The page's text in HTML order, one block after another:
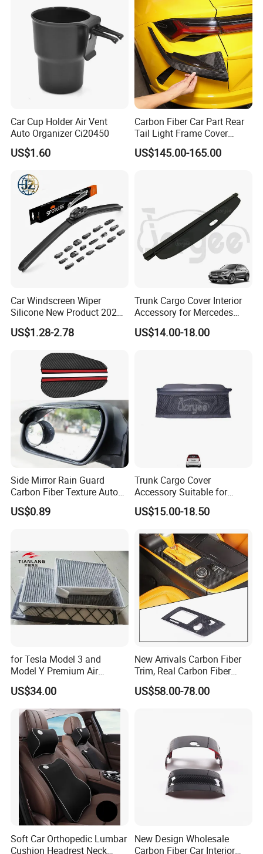
Please confirm which part is including in before
you order. If you are not sure whether it applies
vehicle pictures.
Contact us
Customer's Feedback
Car Cup Holder Air Vent
Auto Organizer Ci20450
US$1.60
Carbon Fiber Car Part Rear
Tail Light Frame Cover
Exterior Accessory for
Lamborghini Urus 2018-
US$145.00-165.00
Car Windscreen Wiper
Silicone New Product 2026
Front Windshield Universal
12-28 Inch Soft Wiper
US$1.28-2.78
Trunk Cargo Cover Interior
Accessory for Mercedes
Benz Glc W253 Car Parts
US$14.00-18.00
Side Mirror Rain Guard
Carbon Fiber Texture Auto
Visor Smoke Wyz13046
US$0.89
Trunk Cargo Cover
Accessory Suitable for
Mercedes Benz Smart for
Two 2010-2014 Car Parts
US$15.00-18.50
for Tesla Model 3 and
Model Y Premium Air
Conditioning Filter Upgrade
US$34.00
New Arrivals Carbon Fiber
Trim, Real Carbon Fiber
Center Console Gear Shift
Frame Trim for Corvette C7
US$58.00-78.00
Soft Car Orthopedic Lumbar
Cushion Headrest Neck
New Design Wholesale
Carbon Fiber Car Interior